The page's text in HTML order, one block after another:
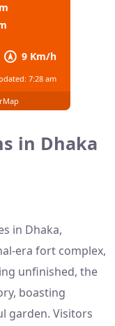
9 Km/h
7:28 am
in Dhaka
in Dhaka,
era fort complex,
unfinished, the
boasting
garden. Visitors